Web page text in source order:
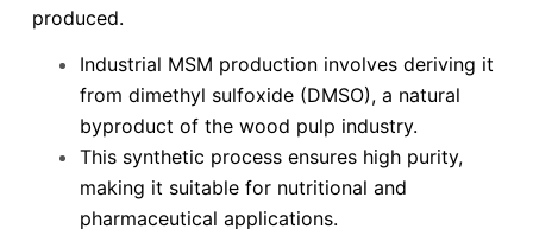
produced.
Industrial MSM production involves deriving it
from dimethyl sulfoxide (DMSO), a natural
byproduct of the wood pulp industry.
This synthetic process ensures high purity,
making it suitable for nutritional and
pharmaceutical applications.